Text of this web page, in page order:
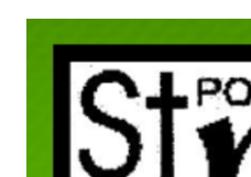
date